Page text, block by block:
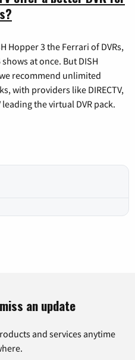
Hopper 3 the Ferrari of DVRs,
at once. But DISH
recommend unlimited
with providers like DIRECTV,
leading the virtual DVR pack.
an update
and services anytime